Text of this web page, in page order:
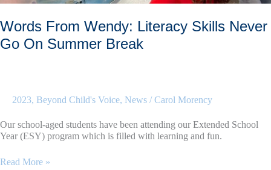
Words From Wendy: Literacy Skills Never
Go On Summer Break
2023, Beyond Child's Voice, News /Carol Morency
Our school-aged students have been attending our Extended School
Year (ESY) program which is filled with learning and fun.
Words
Read More »